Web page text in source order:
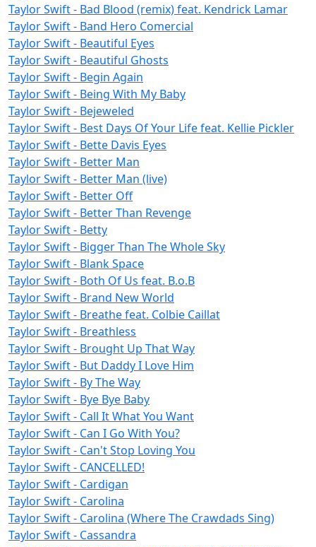
Taylor Swift - Bad Blood (remix) feat. Kendrick Lamar
Taylor Swift - Band Hero Comercial
Taylor Swift - Beautiful Eyes
Taylor Swift - Beautiful Ghosts
Taylor Swift - Begin Again
Taylor Swift - Being With My Baby
Taylor Swift - Bejeweled
Taylor Swift - Best Days Of Your Life feat. Kellie Pickler
Taylor Swift - Bette Davis Eyes
Taylor Swift - Better Man
Taylor Swift - Better Man (live)
Taylor Swift - Better Off
Taylor Swift - Better Than Revenge
Taylor Swift - Betty
Taylor Swift - Bigger Than The Whole Sky
Taylor Swift - Blank Space
Taylor Swift - Both Of Us feat. B.o.B
Taylor Swift - Brand New World
Taylor Swift - Breathe feat. Colbie Caillat
Taylor Swift - Breathless
Taylor Swift - Brought Up That Way
Taylor Swift - But Daddy I Love Him
Taylor Swift - By The Way
Taylor Swift - Bye Bye Baby
Taylor Swift - Call It What You Want
Taylor Swift - Can I Go With You?
Taylor Swift - Can't Stop Loving You
Taylor Swift - CANCELLED!
Taylor Swift - Cardigan
Taylor Swift - Carolina
Taylor Swift - Carolina (Where The Crawdads Sing)
Taylor Swift - Cassandra